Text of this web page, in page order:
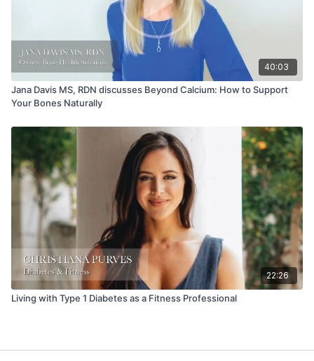
40:03
Jana Davis MS, RDN discusses Beyond Calcium: How to Support
Your Bones Naturally
22:26
Living with Type 1 Diabetes as a Fitness Professional